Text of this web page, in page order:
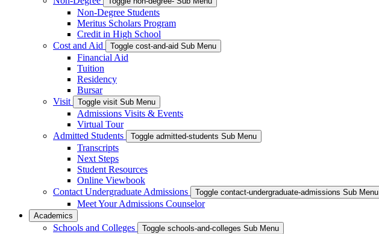
Non-Degree Students
Meritus Scholars Program
Credit in High School
Cost and Aid
Toggle cost-and-aid Sub Menu
Financial Aid
Tuition
Residency
Bursar
Visit
Toggle visit Sub Menu
Admissions Visits & Events
Virtual Tour
Admitted Students
Toggle admitted-students Sub Menu
Transcripts
Next Steps
Student Resources
Online Viewbook
Contact Undergraduate Admissions
Toggle contact-undergraduate-admissions Sub Menu
Meet Your Admissions Counselor
Academics
Schools and Colleges Toggle schools-and-colleges Sub Menu